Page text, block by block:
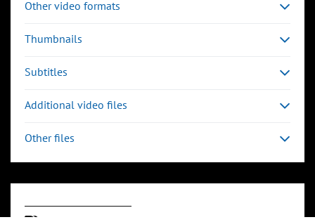
Other video formats
Thumbnails
Subtitles
Additional video files
Other files